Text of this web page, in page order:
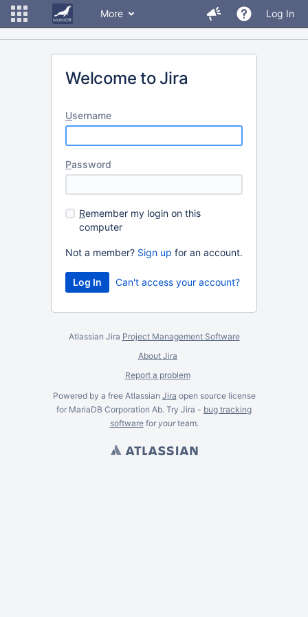
More Log In
Welcome to Jira
Username
Password
Remember my login on this
computer
Not a member? Sign up for an account.
Can't access your account?
Atlassian Jira Project Management Software
About Jira
Report a problem
Powered by a free Atlassian Jira open source license
for MariaDB Corporation Ab. Try Jira - bug tracking
softwarefor yourteam.